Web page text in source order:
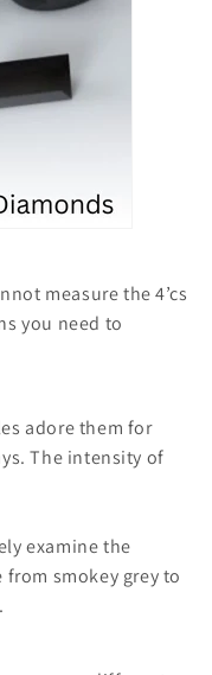
measure the 4’cs
you need to
adore them for
The intensity of
examine the
smokey grey to